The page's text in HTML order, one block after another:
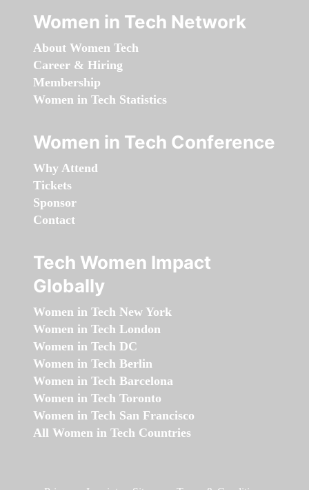
Women in Tech Network
About Women Tech
Career & Hiring
Membership
Women in Tech Statistics
Women in Tech Conference
Why Attend
Tickets
Sponsor
Contact
Tech Women Impact
Globally
Women in Tech New York
Women in Tech London
Women in Tech DC
Women in Tech Berlin
Women in Tech Barcelona
Women in Tech Toronto
Women in Tech San Francisco
All Women in Tech Countries